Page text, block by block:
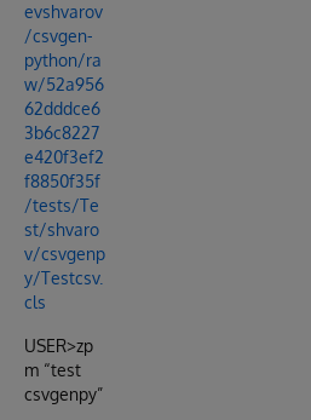
evshvarov
/csvgen-
python/ra
w/52a956
62dddce6
3b6c8227
e420f3ef2
f8850f35f
/tests/Te
st/shvaro
v/csvgenp
y/Testcsv.
cls
USER>zp
m “test
csvgenpy”